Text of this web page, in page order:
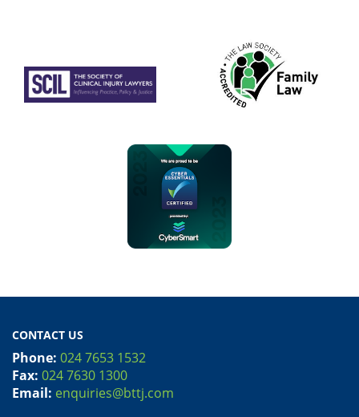
CONTACT US
Phone: 024 7653 1532
Fax: 024 7630 1300
Email: enquiries@bttj.com